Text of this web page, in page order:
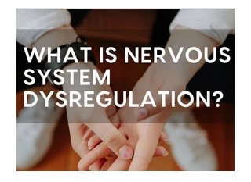
state where we become so attached to
the idea that life will get better
"someday" that we never actually do
the things necessary to make it better
today.